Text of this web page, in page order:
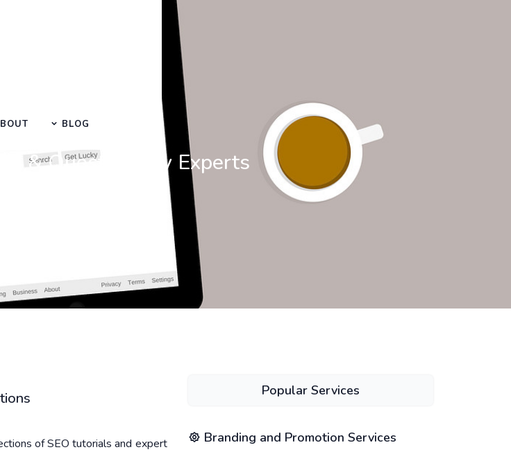
BLOG
& Questions by Experts
of SEO tutorials and expert
Popular Services
Branding and Promotion Services